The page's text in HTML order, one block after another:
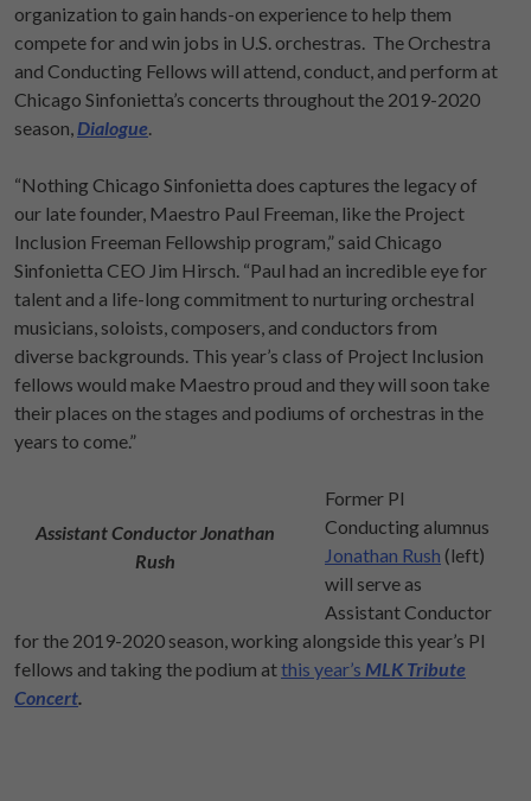
organization to gain hands-on experience to help them
compete for and win jobs in U.S. orchestras. The Orchestra
and Conducting Fellows will attend, conduct, and perform at
Chicago Sinfonietta’s concerts throughout the 2019-2020
season, Dialogue.
“Nothing Chicago Sinfonietta does captures the legacy of
our late founder, Maestro Paul Freeman, like the Project
Inclusion Freeman Fellowship program,” said Chicago
Sinfonietta CEO Jim Hirsch. “Paul had an incredible eye for
talent and a life-long commitment to nurturing orchestral
musicians, soloists, composers, and conductors from
diverse backgrounds. This year’s class of Project Inclusion
fellows would make Maestro proud and they will soon take
their places on the stages and podiums of orchestras in the
years to come.”
Assistant Conductor Jonathan
Rush
Former PI
Conducting alumnus
Jonathan Rush (left)
will serve as
Assistant Conductor
for the 2019-2020 season, working alongside this year’s PI
fellows and taking the podium atthis year’s MLK Tribute
Concert.